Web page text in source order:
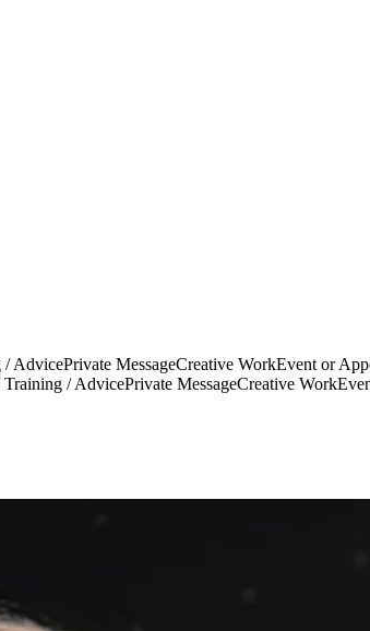
/ AdvicePrivate MessageCreative WorkEvent or
Training / AdvicePrivate MessageCreative Work